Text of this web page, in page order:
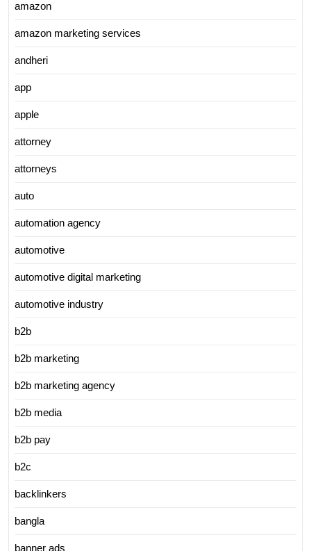
amazon
amazon marketing services
andheri
app
apple
attorney
attorneys
auto
automation agency
automotive
automotive digital marketing
automotive industry
b2b
b2b marketing
b2b marketing agency
b2b media
b2b pay
b2c
backlinkers
bangla
banner ads